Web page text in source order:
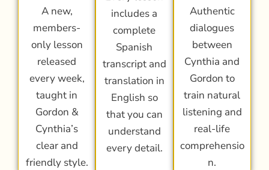
A new,
members-
only lesson
released
every week,
taught in
Gordon &
Cynthia’s
clear and
friendly style.
includes a
complete
Spanish
transcript and
translation in
English so
that you can
understand
every detail.
Authentic
dialogues
between
Cynthia and
Gordon to
train natural
listening and
real-life
comprehensio
n.